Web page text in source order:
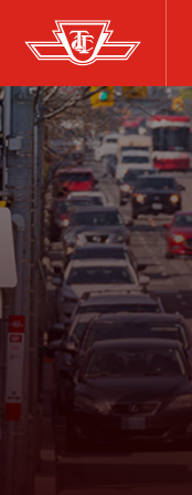
Skip
to
main
content